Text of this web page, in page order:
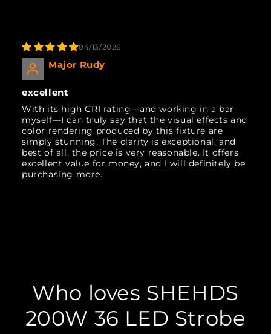
04/13/2026
Major Rudy
excellent
With its high CRI rating—and working in a bar
myself—I can truly say that the visual effects and
color rendering produced by this fixture are
simply stunning. The clarity is exceptional, and
best of all, the price is very reasonable. It offers
excellent value for money, and I will definitely be
purchasing more.
Who loves SHEHDS
200W 36 LED Strobe